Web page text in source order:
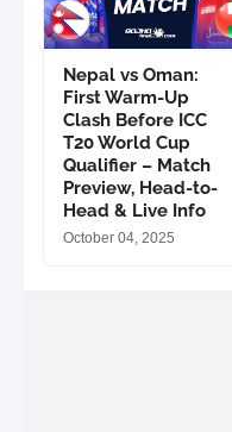
Nepal vs Oman:
First Warm-Up
Clash Before ICC
T20 World Cup
Qualifier – Match
Preview, Head-to-
Head & Live Info
October 04, 2025